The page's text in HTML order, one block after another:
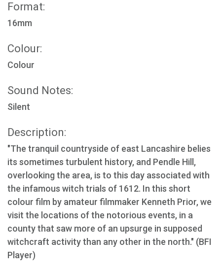
Format:
16mm
Colour:
Colour
Sound Notes:
Silent
Description:
"The tranquil countryside of east Lancashire belies
its sometimes turbulent history, and Pendle Hill,
overlooking the area, is to this day associated with
the infamous witch trials of 1612. In this short
colour film by amateur filmmaker Kenneth Prior, we
visit the locations of the notorious events, in a
county that saw more of an upsurge in supposed
witchcraft activity than any other in the north." (BFI
Player)